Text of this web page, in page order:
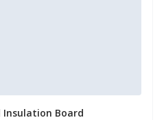
Insulation Board